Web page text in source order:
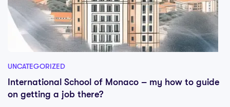
UNCATEGORIZED
International School of Monaco – my how to guide
on getting a job there?